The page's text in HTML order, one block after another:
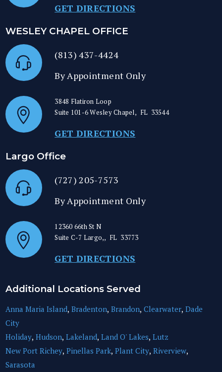
GET DIRECTIONS
WESLEY CHAPEL OFFICE
(813) 437-4424
By Appointment Only
3848 Flatiron Loop
Suite 101-6Wesley Chapel, FL 33544
GET DIRECTIONS
Largo Office
(727) 205-7573
By Appointment Only
12360 66th St N
Suite C-7 Largo,, FL 33773
GET DIRECTIONS
Additional Locations Served
Anna Maria Island,Bradenton,Brandon,Clearwater,Dade
City
Holiday,Hudson,Lakeland,Land O' Lakes,Lutz
New Port Richey,Pinellas Park,Plant City,Riverview,
Sarasota